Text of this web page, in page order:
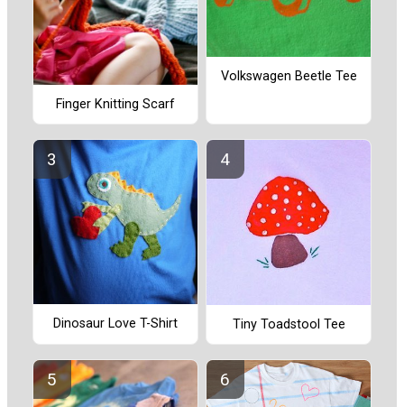
Finger Knitting Scarf
Volkswagen Beetle Tee
Dinosaur Love T-Shirt Tiny Toadstool Tee